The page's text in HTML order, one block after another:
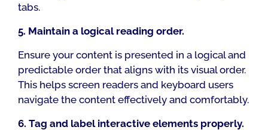
tabs.
5. Maintain a logical reading order.
Ensure your content is presented in a logical and
predictable order that aligns with its visual order.
This helps screen readers and keyboard users
navigate the content effectively and comfortably.
6. Tag and label interactive elements properly.